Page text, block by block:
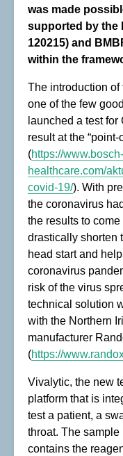
was made
supported by the
120215) and
within the
The introduction of
one of the few
launched a test
result at the
(https://www.bosch-
healthcare.com/
covid-19/). With
the coronavirus
the results to
drastically shorten
head start and
coronavirus
risk of the virus
technical solution
with the Northern
manufacturer
(https://
Vivalytic, the new
platform that is
test a patient, a
throat. The
contains the